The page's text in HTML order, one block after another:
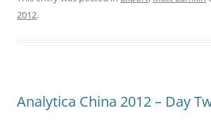
2012.
Analytica China 2012 – Day